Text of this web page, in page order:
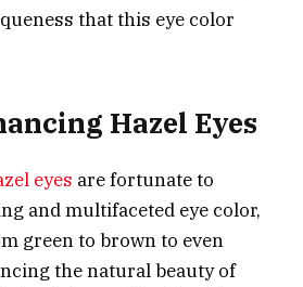
that this eye color
Hazel Eyes
eyes are fortunate to
and multifaceted eye color,
green to brown to even
the natural beauty of